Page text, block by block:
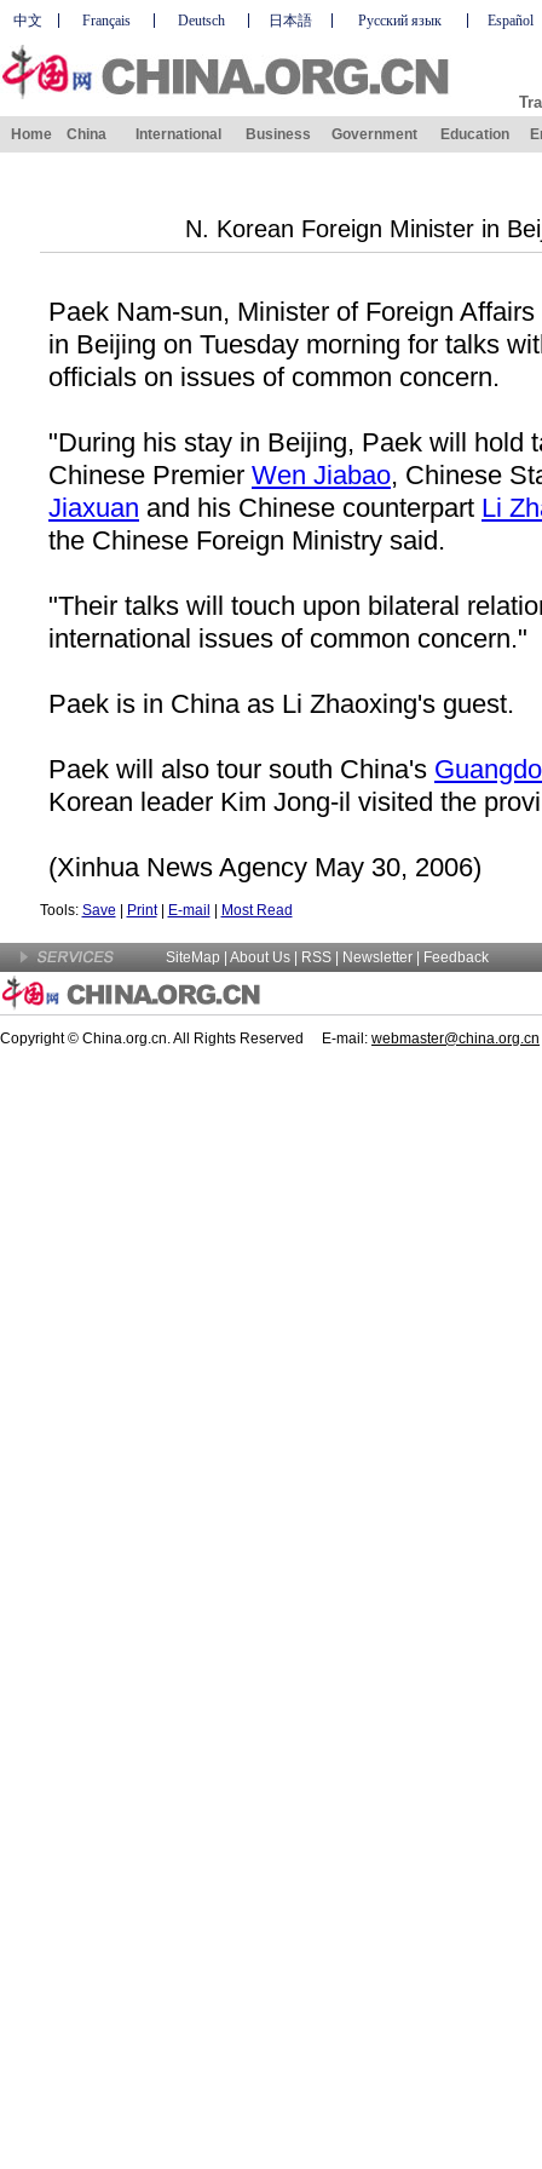
中文 Français Deutsch 日本語 Русский язык Español
Home China International Business Government Education
N. Korean Foreign Minister in
Paek Nam-sun, Minister of Foreign
in Beijing on Tuesday morning for talks
officials on issues of common concern.
"During his stay in Beijing, Paek will hold
Chinese Premier Wen Jiabao, Chinese
Jiaxuan and his Chinese counterpart Li
the Chinese Foreign Ministry said.
"Their talks will touch upon bilateral
international issues of common concern."
Paek is in China as Li Zhaoxing's guest.
Paek will also tour south China's
Korean leader Kim Jong-il visited the
(Xinhua News Agency May 30, 2006)
Tools: Save Print| E-mail Most Read
SiteMap About Us | RSS | Newsletter Feedback
Copyright © China.org.cn. All Rights Reserved E-mail: webmaster@china.org.cn